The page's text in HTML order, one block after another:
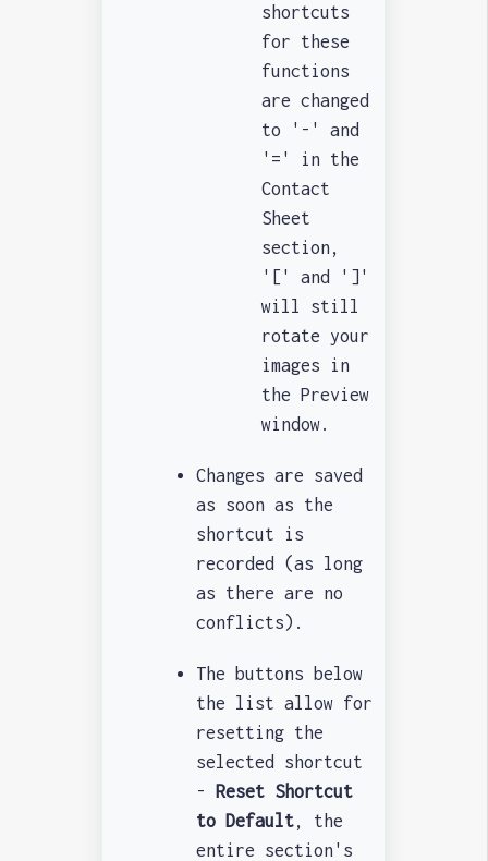
shortcuts
for these
functions
are changed
to '-' and
'=' in the
Contact
Sheet
section,
'[' and ']'
will still
rotate your
images in
the Preview
window.
Changes are saved
as soon as the
shortcut is
recorded (as long
as there are no
conflicts).
The buttons below
the list allow for
resetting the
selected shortcut
- Reset Shortcut
to Default, the
entire section's